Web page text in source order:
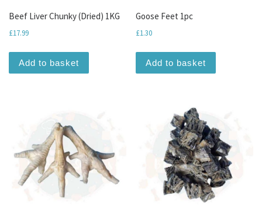
Beef Liver Chunky (Dried) 1KG
£17.99
Add to basket
Goose Feet 1pc
£1.30
Add to basket